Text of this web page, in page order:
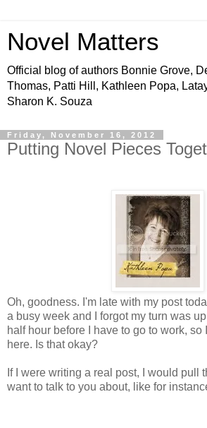
Novel Matters
Official blog of authors Bonnie Grove,
Thomas, Patti Hill, Kathleen Popa,
Sharon K. Souza
Friday, November 16, 2012
Putting Novel Pieces
Oh, goodness. I'm late with my post
a busy week and I forgot my turn was
half hour before I have to go to work, so
here. Is that okay?
If I were writing a real post, I would pull
want to talk to you about, like for